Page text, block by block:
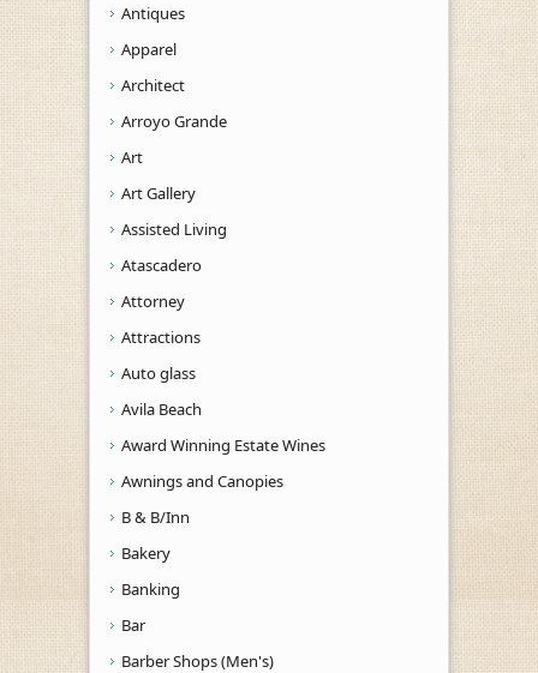
Antiques
Apparel
Architect
Arroyo Grande
Art
Art Gallery
Assisted Living
Atascadero
Attorney
Attractions
Auto glass
Avila Beach
Award Winning Estate Wines
Awnings and Canopies
B & B/Inn
Bakery
Banking
Bar
Barber Shops (Men's)